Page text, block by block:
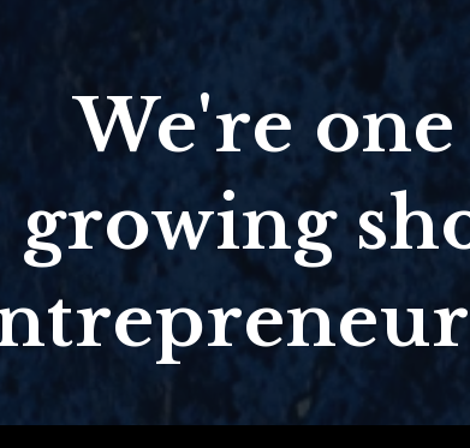
We're
growing